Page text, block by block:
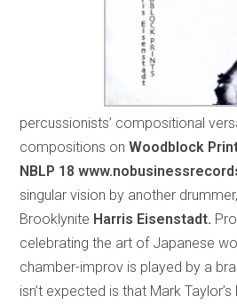
percussionists’ compositional
compositions onWoodblock
NBLP 18
singular vision by another
Brooklynite Harris Eisenstadt.
celebrating the art of Japanese
chamber-improv is played by a
isn’t expected is that Mark